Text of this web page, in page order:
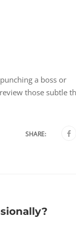
a boss or
those subtle
SHARE: